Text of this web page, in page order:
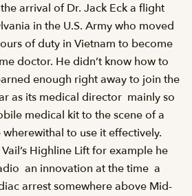
arrival of Dr. Jack Eck a flight
in the U.S. Army who moved
of duty in Vietnam to become
doctor. He didn’t know how to
enough right away to join the
as its medical director  mainly so
medical kit to the scene of a
to use it effectively.
Highline Lift for example he
 an innovation at the time  a
arrest somewhere above Mid-